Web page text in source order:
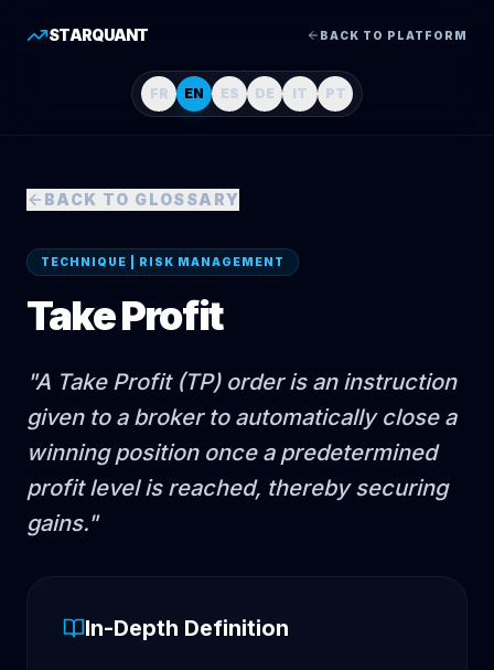
STARQUANT BACK TO PLATFORM
FR EN ES DE IT PT
BACK TO GLOSSARY
TECHNIQUE | RISK MANAGEMENT
Take Profit
"A Take Profit (TP) order is an instruction
given to a broker to automatically close a
winning position once a predetermined
profit level is reached, thereby securing
gains."
In-Depth Definition